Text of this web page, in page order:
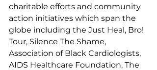
charitable efforts and community
action initiatives which span the
globe including the Just Heal, Bro!
Tour, Silence The Shame,
Association of Black Cardiologists,
AIDS Healthcare Foundation, The